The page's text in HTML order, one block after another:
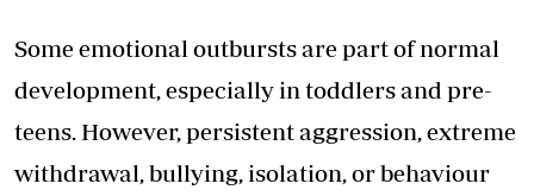
Some emotional outbursts are part of normal
development, especially in toddlers and pre-
teens. However, persistent aggression, extreme
withdrawal, bullying, isolation, or behaviour